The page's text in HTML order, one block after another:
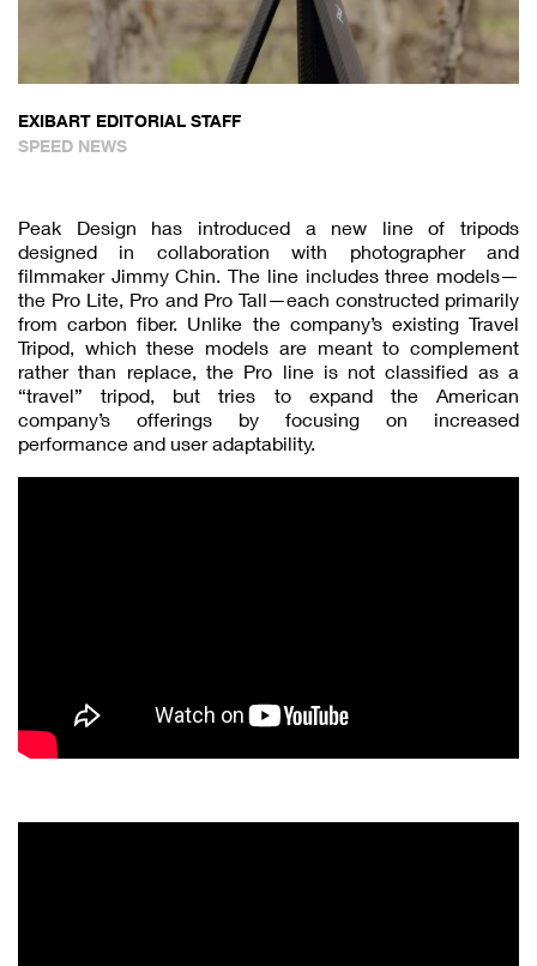
EXIBART EDITORIAL STAFF
SPEED NEWS
Peak Design has introduced a new line of tripods
designed in collaboration with photographer and
filmmaker Jimmy Chin. The line includes three models—
the Pro Lite, Pro and Pro Tall—each constructed primarily
from carbon fiber. Unlike the company’s existing Travel
Tripod, which these models are meant to complement
rather than replace, the Pro line is not classified as a
“travel” tripod, but tries to expand the American
company’s offerings by focusing on increased
performance and user adaptability.